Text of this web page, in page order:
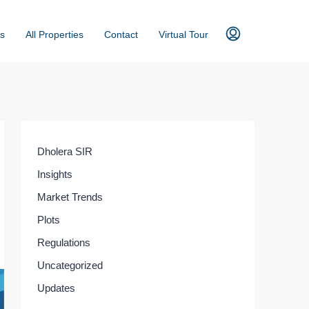
All Properties Contact Virtual Tour
Dholera SIR
Insights
Market Trends
Plots
Regulations
Uncategorized
Updates